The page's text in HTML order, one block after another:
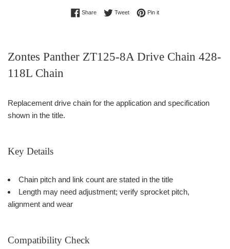
ShareShare on Facebook
TweetTweet on Twitter
Pin itPin on Pinterest
Zontes Panther ZT125-8A Drive Chain 428-
118L Chain
Replacement drive chain for the application and specification
shown in the title.
Key Details
Chain pitch and link count are stated in the title
Length may need adjustment; verify sprocket pitch,
alignment and wear
Compatibility Check